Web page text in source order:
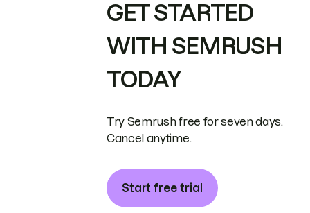
GET STARTED
WITH SEMRUSH
TODAY
Try Semrush free for seven days.
Cancel anytime.
Start free trial